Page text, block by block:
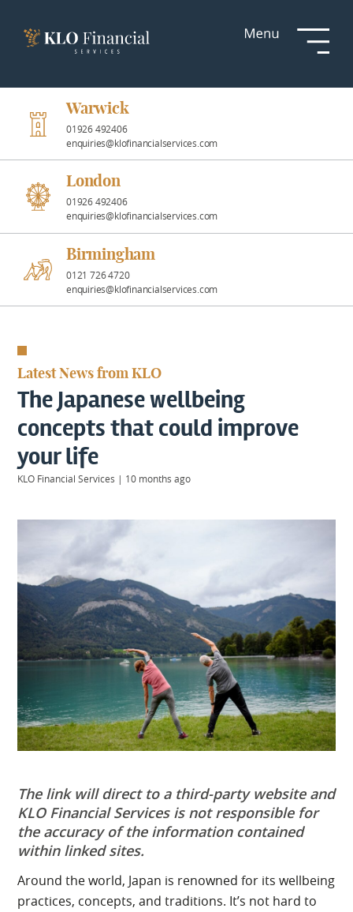
Investment
Professional
Partnerships
News &
Insights
Resources
About
Us
Login
01926 492406
London
0207 887 2608
Birmingham
|
Warwick
01926 492406
enquiries@klofinancialservices.com
London
01926 492406
enquiries@klofinancialservices.com
Birmingham
0121 726 4720
enquiries@klofinancialservices.com
Latest News from KLO
The Japanese wellbeing
concepts that could improve
your life
KLO Financial Services | 10 months ago
The link will direct to a third-party website and
KLO Financial Servicesis not responsible for
the accuracy of the information contained
within linked sites.
Around the world, Japan is renowned for its wellbeing
practices, concepts, and traditions. It’s not hard to